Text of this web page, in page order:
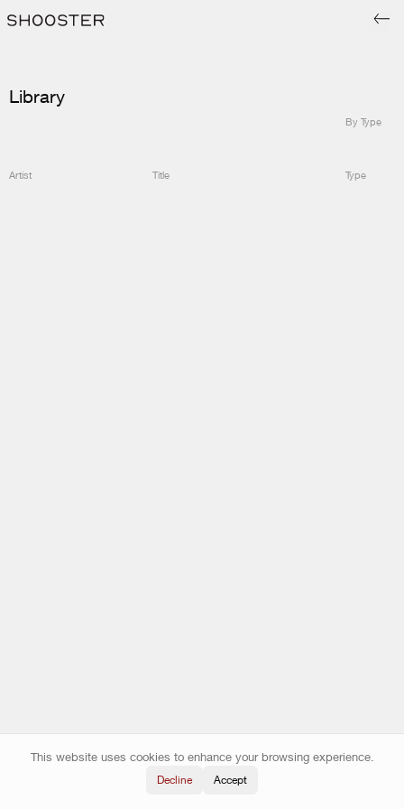
Library
By Type
Artist Title Type
This website uses cookies to enhance your browsing experience.
Decline Accept